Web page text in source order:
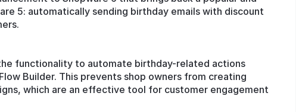
5: automatically sending birthday emails with discount
functionality to automate birthday-related actions
Builder. This prevents shop owners from creating
which are an effective tool for customer engagement